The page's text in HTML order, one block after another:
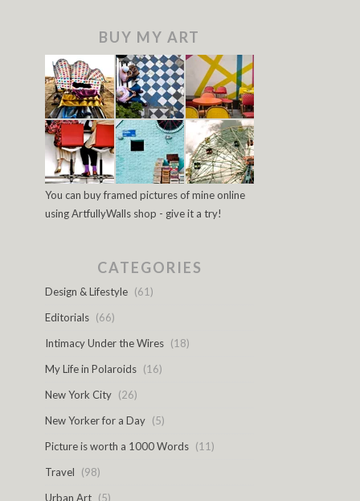
BUY MY ART
You can buy framed pictures of mine online
using ArtfullyWalls shop - give it a try!
CATEGORIES
Design & Lifestyle (61)
Editorials (66)
Intimacy Under the Wires (18)
My Life in Polaroids (16)
New York City (26)
New Yorker for a Day (5)
Picture is worth a 1000 Words (11)
Travel
(98)
Urban Art (5)